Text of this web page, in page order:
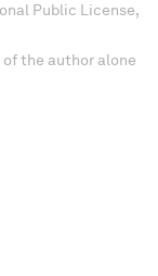
Public License,
the author alone